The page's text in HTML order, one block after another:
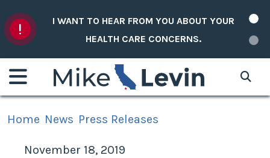
I WANT TO HEAR FROM YOU ABOUT YOUR
HEALTH CARE CONCERNS.
Home News Press Releases
November 18, 2019